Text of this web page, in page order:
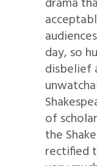
day, so
disbelief
of
the
rectified